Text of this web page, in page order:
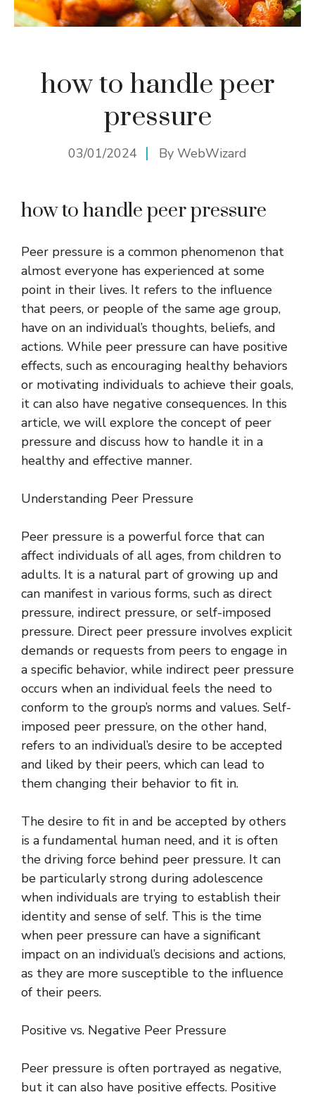
how to handle peer
pressure
03/01/2024 By WebWizard
how to handle peer pressure
Peer pressure is a common phenomenon that
almost everyone has experienced at some
point in their lives. It refers to the influence
that peers, or people of the same age group,
have on an individual’s thoughts, beliefs, and
actions. While peer pressure can have positive
effects, such as encouraging healthy behaviors
or motivating individuals to achieve their goals,
it can also have negative consequences. In this
article, we will explore the concept of peer
pressure and discuss how to handle it in a
healthy and effective manner.
Understanding Peer Pressure
Peer pressure is a powerful force that can
affect individuals of all ages, from children to
adults. It is a natural part of growing up and
can manifest in various forms, such as direct
pressure, indirect pressure, or self-imposed
pressure. Direct peer pressure involves explicit
demands or requests from peers to engage in
a specific behavior, while indirect peer pressure
occurs when an individual feels the need to
conform to the group’s norms and values. Self-
imposed peer pressure, on the other hand,
refers to an individual’s desire to be accepted
and liked by their peers, which can lead to
them changing their behavior to fit in.
The desire to fit in and be accepted by others
is a fundamental human need, and it is often
the driving force behind peer pressure. It can
be particularly strong during adolescence
when individuals are trying to establish their
identity and sense of self. This is the time
when peer pressure can have a significant
impact on an individual’s decisions and actions,
as they are more susceptible to the influence
of their peers.
Positive vs. Negative Peer Pressure
Peer pressure is often portrayed as negative,
but it can also have positive effects. Positive